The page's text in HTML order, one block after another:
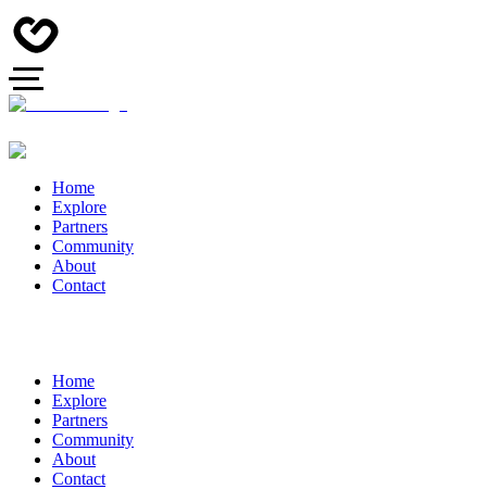
Home
Explore
Partners
Community
About
Contact
Home
Explore
Partners
Community
About
Contact